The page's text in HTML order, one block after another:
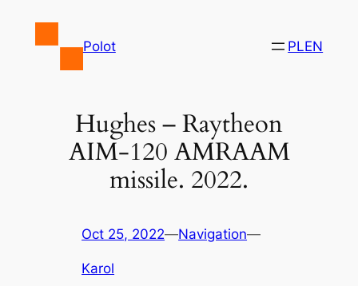
Polot PLEN
Hughes – Raytheon
AIM-120 AMRAAM
missile. 2022.
Oct 25, 2022—Navigation—
Karol